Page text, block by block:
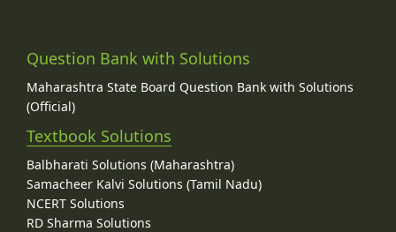
Question Bank with Solutions
Maharashtra State Board Question Bank with Solutions
(Official)
Textbook Solutions
Balbharati Solutions (Maharashtra)
Samacheer Kalvi Solutions (Tamil Nadu)
NCERT Solutions
RD Sharma Solutions